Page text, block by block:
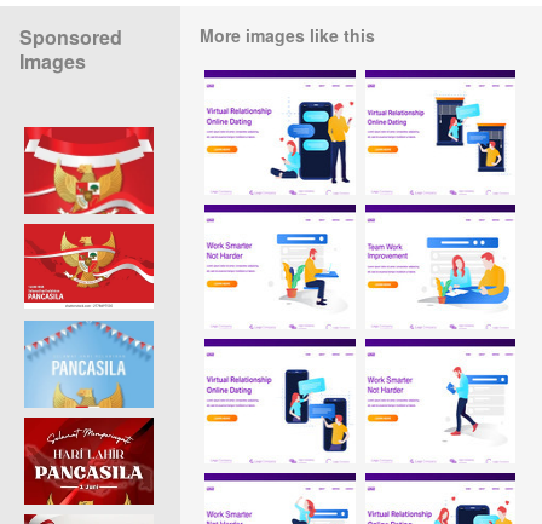
Sponsored
Images
More images like this